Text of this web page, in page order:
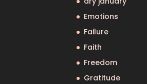
Emotions
Failure
Faith
Freedom
Gratitude